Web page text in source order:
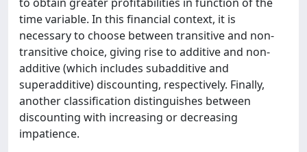
time variable. In this financial context, it is
necessary to choose between transitive and non-
transitive choice, giving rise to additive and non-
additive (which includes subadditive and
superadditive) discounting, respectively. Finally,
another classification distinguishes between
discounting with increasing or decreasing
impatience.